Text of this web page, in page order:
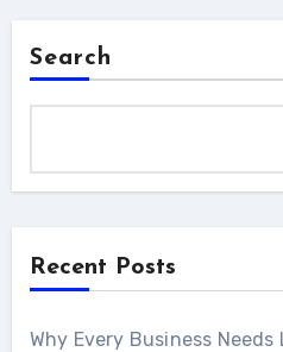
Search
Recent Posts
Why Every Business